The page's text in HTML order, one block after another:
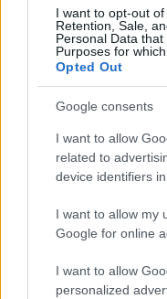
I want to opt-out of
Retention, Sale,
Personal Data
Purposes for
Opted Out
Google consents
I want to allow
related to
device identifiers in
I want to allow my
Google for online
I want to allow
personalized
Abner Vinícius ficha por
El Betis ha fichado al lateral
la marcha de Álex Moreno
en Comunio?